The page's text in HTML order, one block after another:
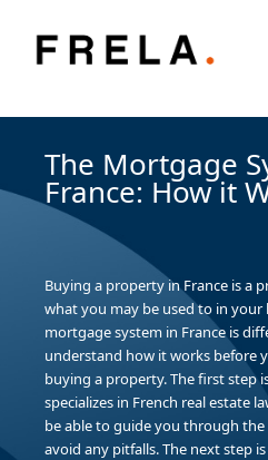
The Mortgage
France: How it
Buying a property in France is a
what you may be used to in your
mortgage system in France is
understand how it works before
buying a property. The first step
specializes in French real estate
be able to guide you through
avoid any pitfalls. The next step